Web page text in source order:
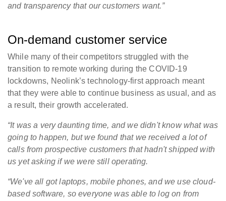
and transparency that our customers want.”
On-demand customer service
While many of their competitors struggled with the
transition to remote working during the COVID-19
lockdowns, Neolink’s technology-first approach meant
that they were able to continue business as usual, and as
a result, their growth accelerated.
“It was a very daunting time, and we didn't know what was
going to happen, but we found that we received a lot of
calls from prospective customers that hadn't shipped with
us yet asking if we were still operating.
“We've all got laptops, mobile phones, and we use cloud-
based software, so everyone was able to log on from